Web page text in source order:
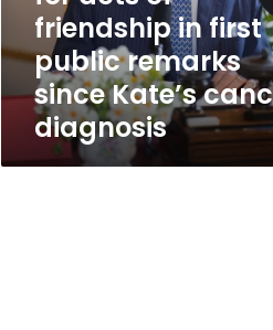
public
remarks
since
Kate’s
diagnosis
friendship in first
public remarks
since Kate’s
diagnosis